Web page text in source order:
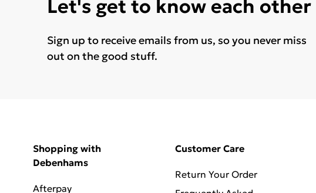
Let's get to know each other
Sign up to receive emails from us, so you never miss
out on the good stuff.
Shopping with
Debenhams
Afterpay
Customer Care
Return Your Order